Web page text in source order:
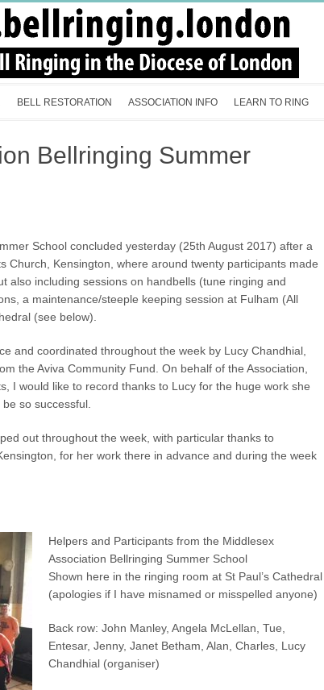
BELL RESTORATION ASSOCIATION INFO LEARN TO RING
Bellringing Summer
School concluded yesterday (25th August 2017) after a
Church, Kensington, where around twenty participants made
also including sessions on handbells (tune ringing and
a maintenance/steeple keeping session at Fulham (All
(see below).
and coordinated throughout the week by Lucy Chandhial,
the Aviva Community Fund. On behalf of the Association,
I would like to record thanks to Lucy for the huge work she
so successful.
out throughout the week, with particular thanks to
for her work there in advance and during the week
Helpers and Participants from the Middlesex
Association Bellringing Summer School
Shown here in the ringing room at St Paul’s Cathedral
(apologies if I have misnamed or misspelled anyone)
Back row: John Manley, Angela McLellan, Tue,
Entesar, Jenny, Janet Betham, Alan, Charles, Lucy
Chandhial (organiser)